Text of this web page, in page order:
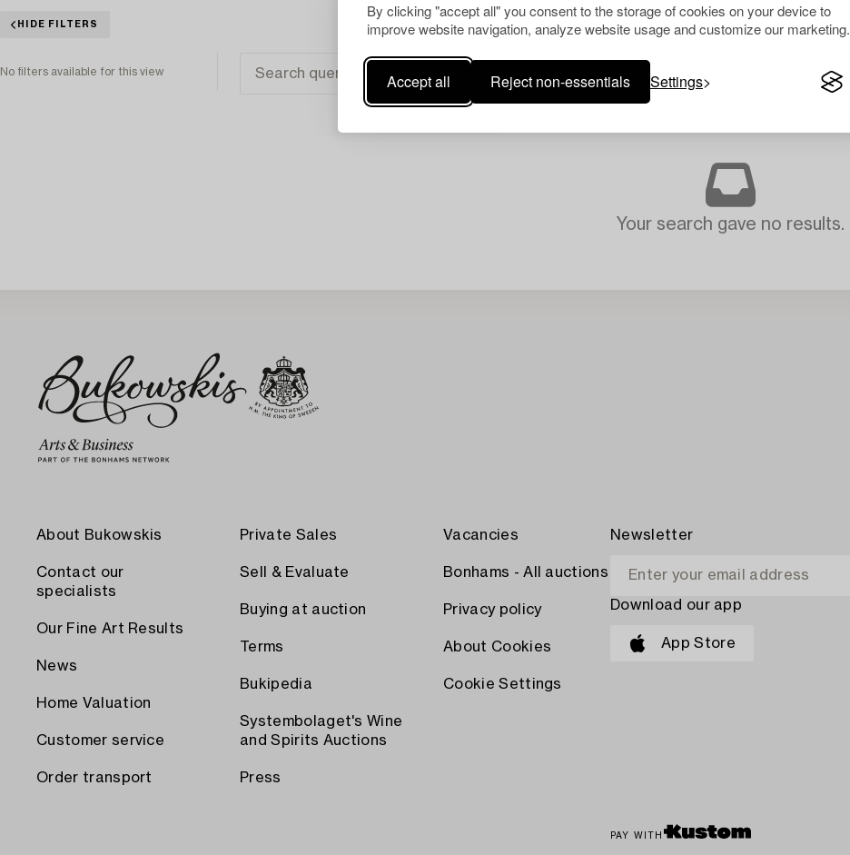
By clicking "accept all" you consent to the storage of cookies on your device to
improve website navigation, analyze website usage and customize our marketing.
Accept all Reject non-essentials Settings
HIDE FILTERS
No filters available for this view
Your search gave no results.
About Bukowskis
Contact our
specialists
Our Fine Art Results
News
Home Valuation
Customer service
Order transport
Private Sales
Sell & Evaluate
Buying at auction
Terms
Bukipedia
Systembolaget's Wine
and Spirits Auctions
Press
Vacancies
Bonhams - All auctions
Privacy policy
About Cookies
Cookie Settings
Newsletter
Download our app
App Store
PAY WITH